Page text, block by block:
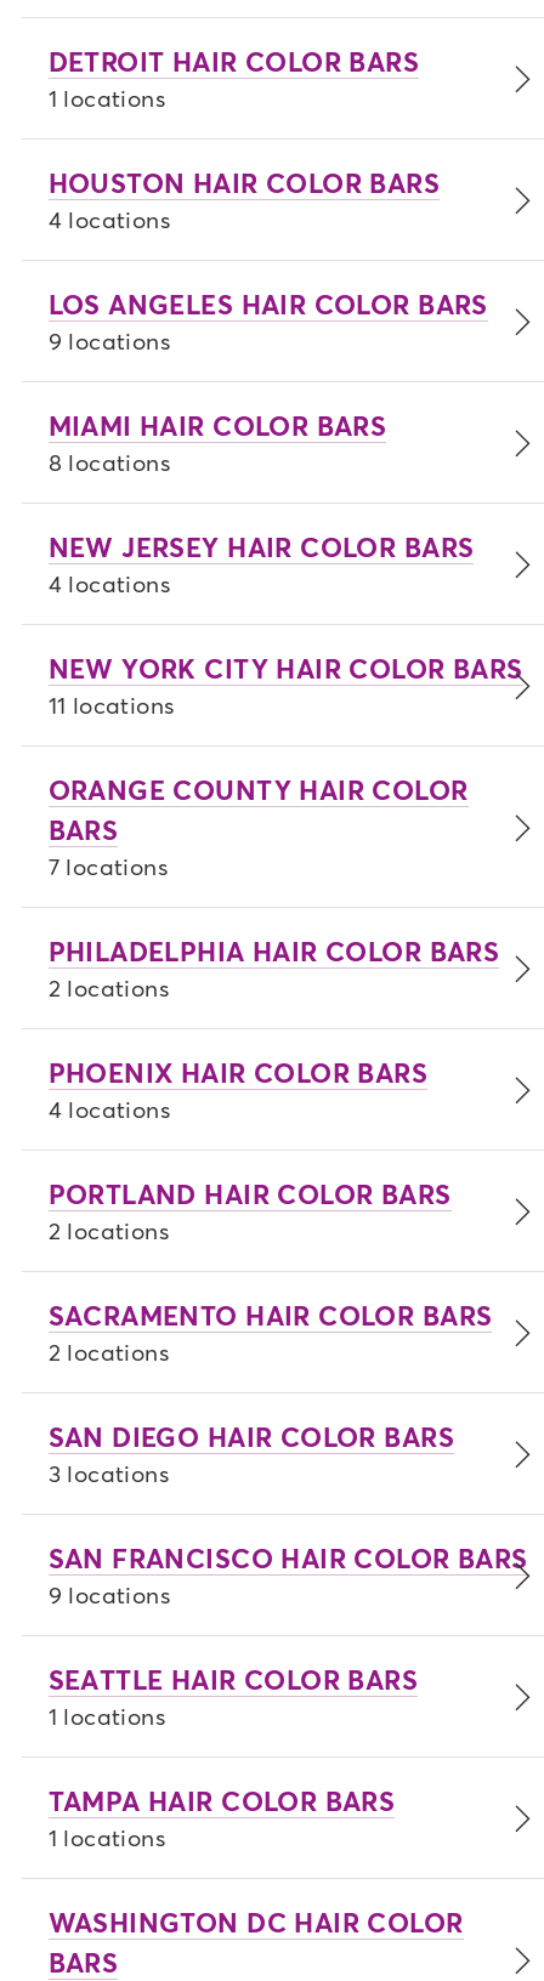
DETROIT HAIR COLOR BARS
1 locations
HOUSTON HAIR COLOR BARS
4 locations
LOS ANGELES HAIR COLOR BARS
9 locations
MIAMI HAIR COLOR BARS
8 locations
NEW JERSEY HAIR COLOR BARS
4 locations
NEW YORK CITY HAIR COLOR BARS
11 locations
ORANGE COUNTY HAIR COLOR
BARS
7 locations
PHILADELPHIA HAIR COLOR BARS
2 locations
PHOENIX HAIR COLOR BARS
4 locations
PORTLAND HAIR COLOR BARS
2 locations
SACRAMENTO HAIR COLOR BARS
2 locations
SAN DIEGO HAIR COLOR BARS
3 locations
SAN FRANCISCO HAIR COLOR BARS
9 locations
SEATTLE HAIR COLOR BARS
1 locations
TAMPA HAIR COLOR BARS
1 locations
WASHINGTON DC HAIR COLOR
BARS